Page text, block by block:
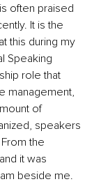
often praised
It is the
this during my
Speaking
role that
management,
of
speakers
the
it was
beside me.